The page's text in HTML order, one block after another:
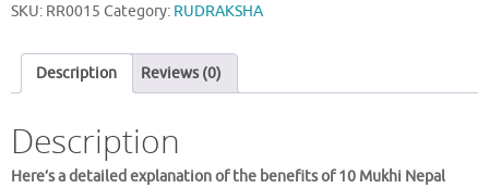
NEPAL
quantity
SKU: RR0015 Category: RUDRAKSHA
Description Reviews (0)
Description
Here’s a detailed explanation of the benefits of 10 Mukhi Nepal